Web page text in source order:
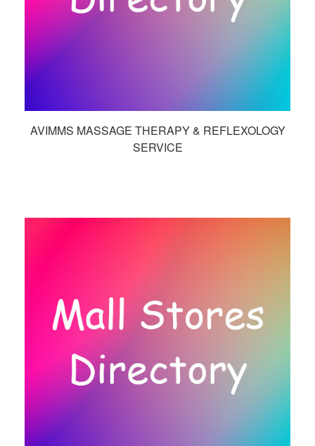
AVIMMS MASSAGE THERAPY & REFLEXOLOGY
SERVICE